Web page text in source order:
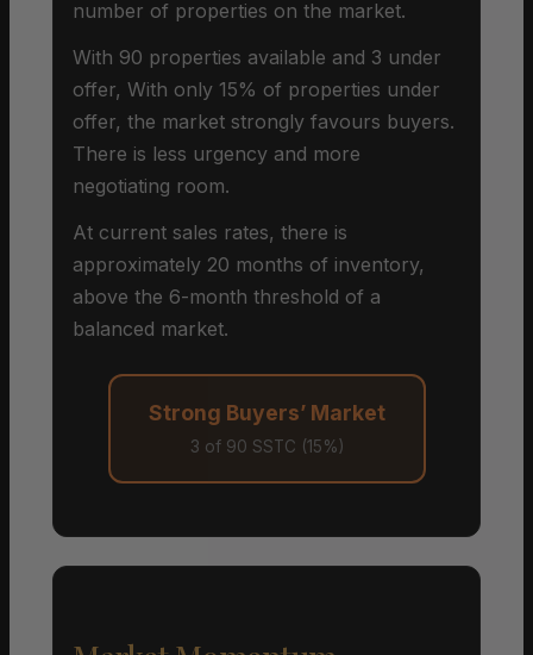
number of properties on the market.
With 90 properties available and 3 under
offer, With only 15% of properties under
offer, the market strongly favours buyers.
There is less urgency and more
negotiating room.
At current sales rates, there is
approximately 20 months of inventory,
above the 6-month threshold of a
balanced market.
Strong Buyers’ Market
3 of 90 SSTC (15%)